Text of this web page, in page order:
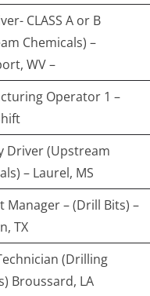
CLASS A or B
Chemicals) –
WV –
Operator 1 –
Driver (Upstream
– Laurel, MS
Manager – (Drill Bits) –
TX
(Drilling
Broussard, LA